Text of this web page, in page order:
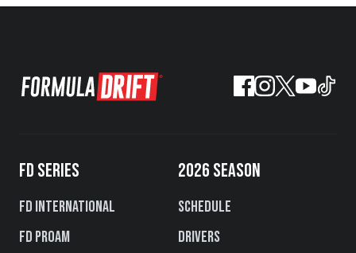
FD SERIES
FD International
FD PROAM
2026 SEASON
Schedule
Drivers